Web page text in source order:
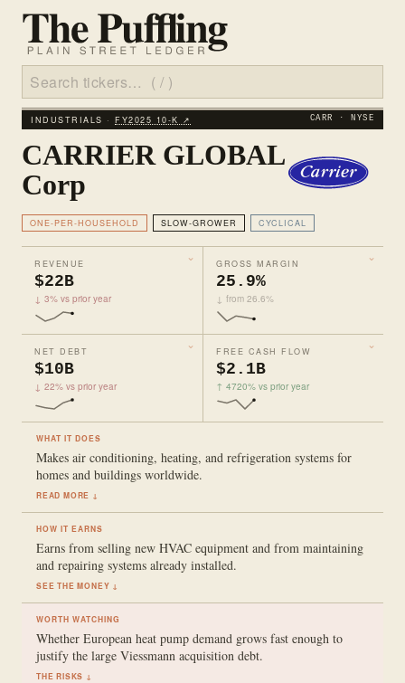
INDUSTRIALS · FY2025 10‑K ↗ CARR · NYSE
CARRIER GLOBAL
Corp
ONE-PER-HOUSEHOLD SLOW-GROWER CYCLICAL
REVENUE
$22B
↓ 3% vs prior year
GROSS MARGIN
25.9%
↓ from 26.6%
NET DEBT
$10B
↓ 22% vs prior year
FREE CASH FLOW
$2.1B
↑ 4720% vs prior year
WHAT IT DOES
Makes air conditioning, heating, and refrigeration systems for
homes and buildings worldwide.
READ MORE ↓
HOW IT EARNS
Earns from selling new HVAC equipment and from maintaining
and repairing systems already installed.
SEE THE MONEY ↓
WORTH WATCHING
Whether European heat pump demand grows fast enough to
justify the large Viessmann acquisition debt.
THE RISKS ↓